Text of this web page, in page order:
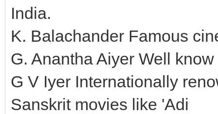
India.
K. Balachander Famous
G. Anantha Aiyer Well
G V Iyer Internationally
Sanskrit movies like 'Adi